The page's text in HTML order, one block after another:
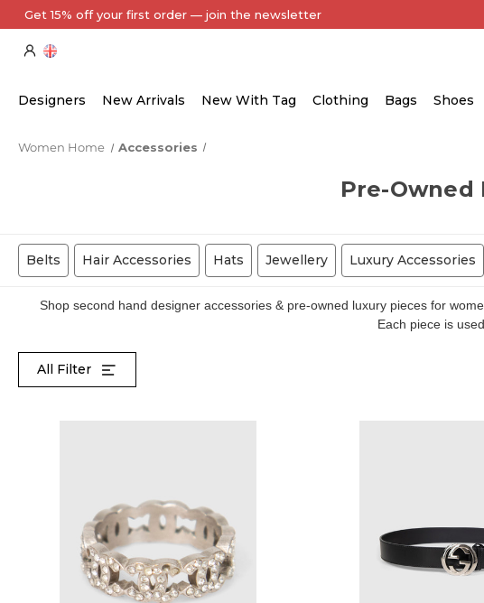
Every Item Authenticated by Our Expert Team
Designers New Arrivals New With Tag Clothing Bags Shoes
Women Home Accessories
Pre-Owned
Belts Hair Accessories Hats Jewellery Luxury Accessories
Shop second hand designer accessories & pre-owned luxury pieces for
Each piece is
All Filter